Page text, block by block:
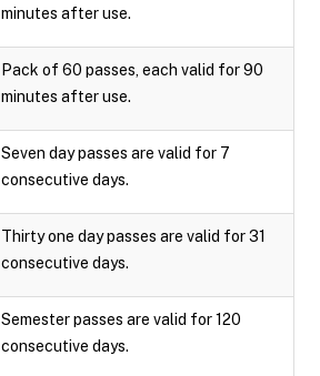
minutes after use.
Pack of 60 passes, each valid for 90
minutes after use.
Seven day passes are valid for 7
consecutive days.
Thirty one day passes are valid for 31
consecutive days.
Semester passes are valid for 120
consecutive days.